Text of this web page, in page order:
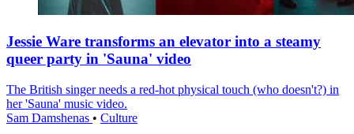
Jessie Ware transforms an elevator into a steamy
queer party in 'Sauna' video
The British singer needs a red-hot physical touch (who doesn't?) in
her 'Sauna' music video.
Sam Damshenas • Culture